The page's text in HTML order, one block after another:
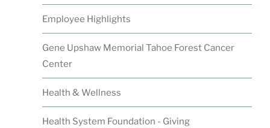
Employee Highlights
Gene Upshaw Memorial Tahoe Forest Cancer
Center
Health & Wellness
Health System Foundation - Giving